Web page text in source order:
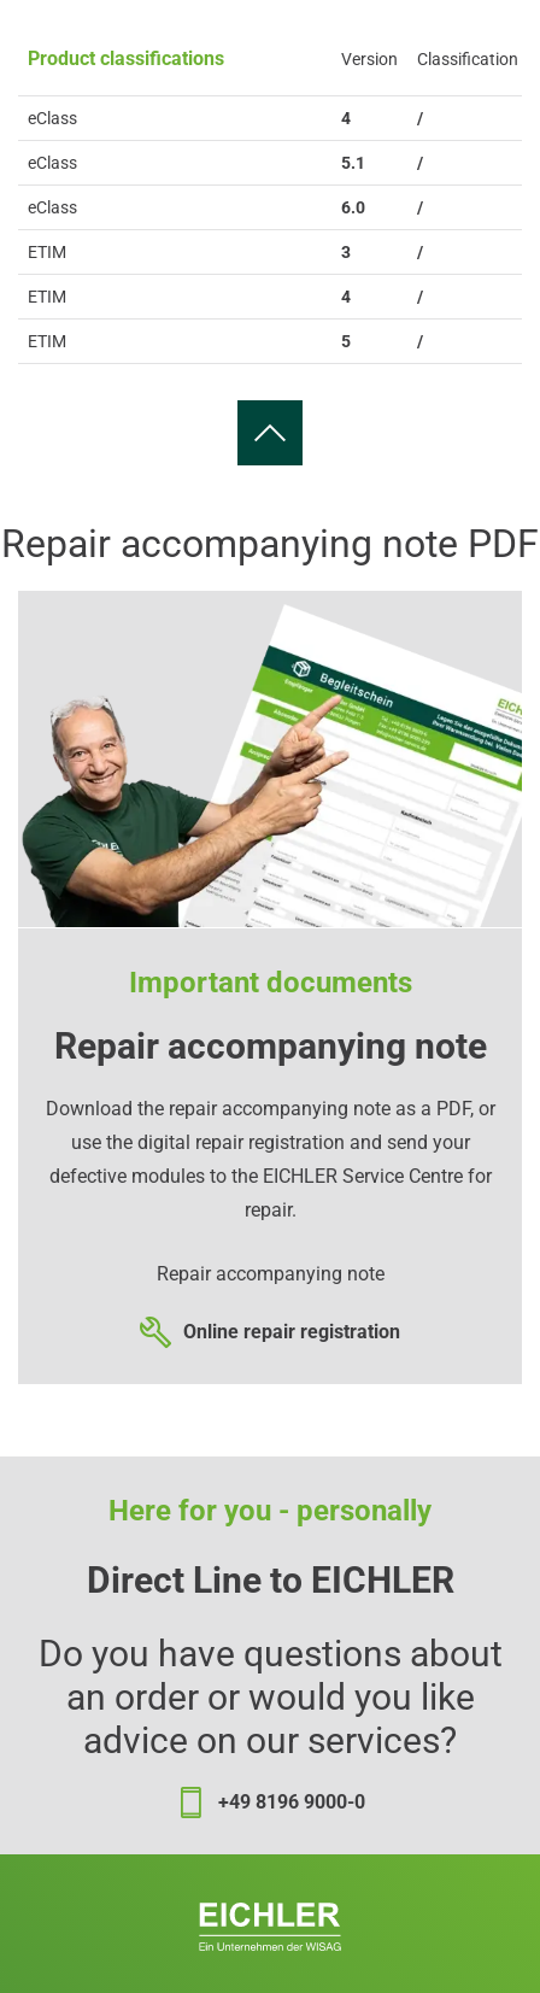
Product classifications Version Classification
eClass 4 /
eClass 5.1 /
eClass 6.0 /
ETIM 3 /
ETIM 4 /
ETIM 5 /
Repair accompanying note PDF
Important documents
Repair accompanying note
Download the repair accompanying note as a PDF, or
use the digital repair registration and send your
defective modules to the EICHLER Service Centre for
repair.
Repair accompanying note
Online repair registration
Here for you - personally
Direct Line to EICHLER
Do you have questions about
an order or would you like
advice on our services?
+49 8196 9000-0